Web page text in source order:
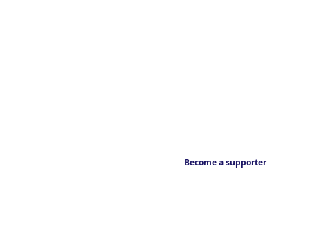
Become a supporter